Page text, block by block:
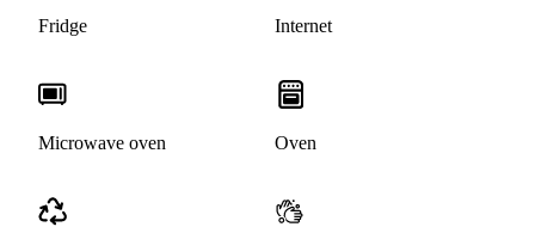
Fridge Internet
Microwave oven Oven